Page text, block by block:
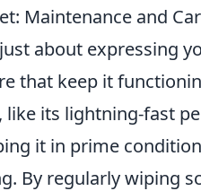
Maintenance and
about expressing
that keep it
its lightning-fast
it in prime
By regularly wiping